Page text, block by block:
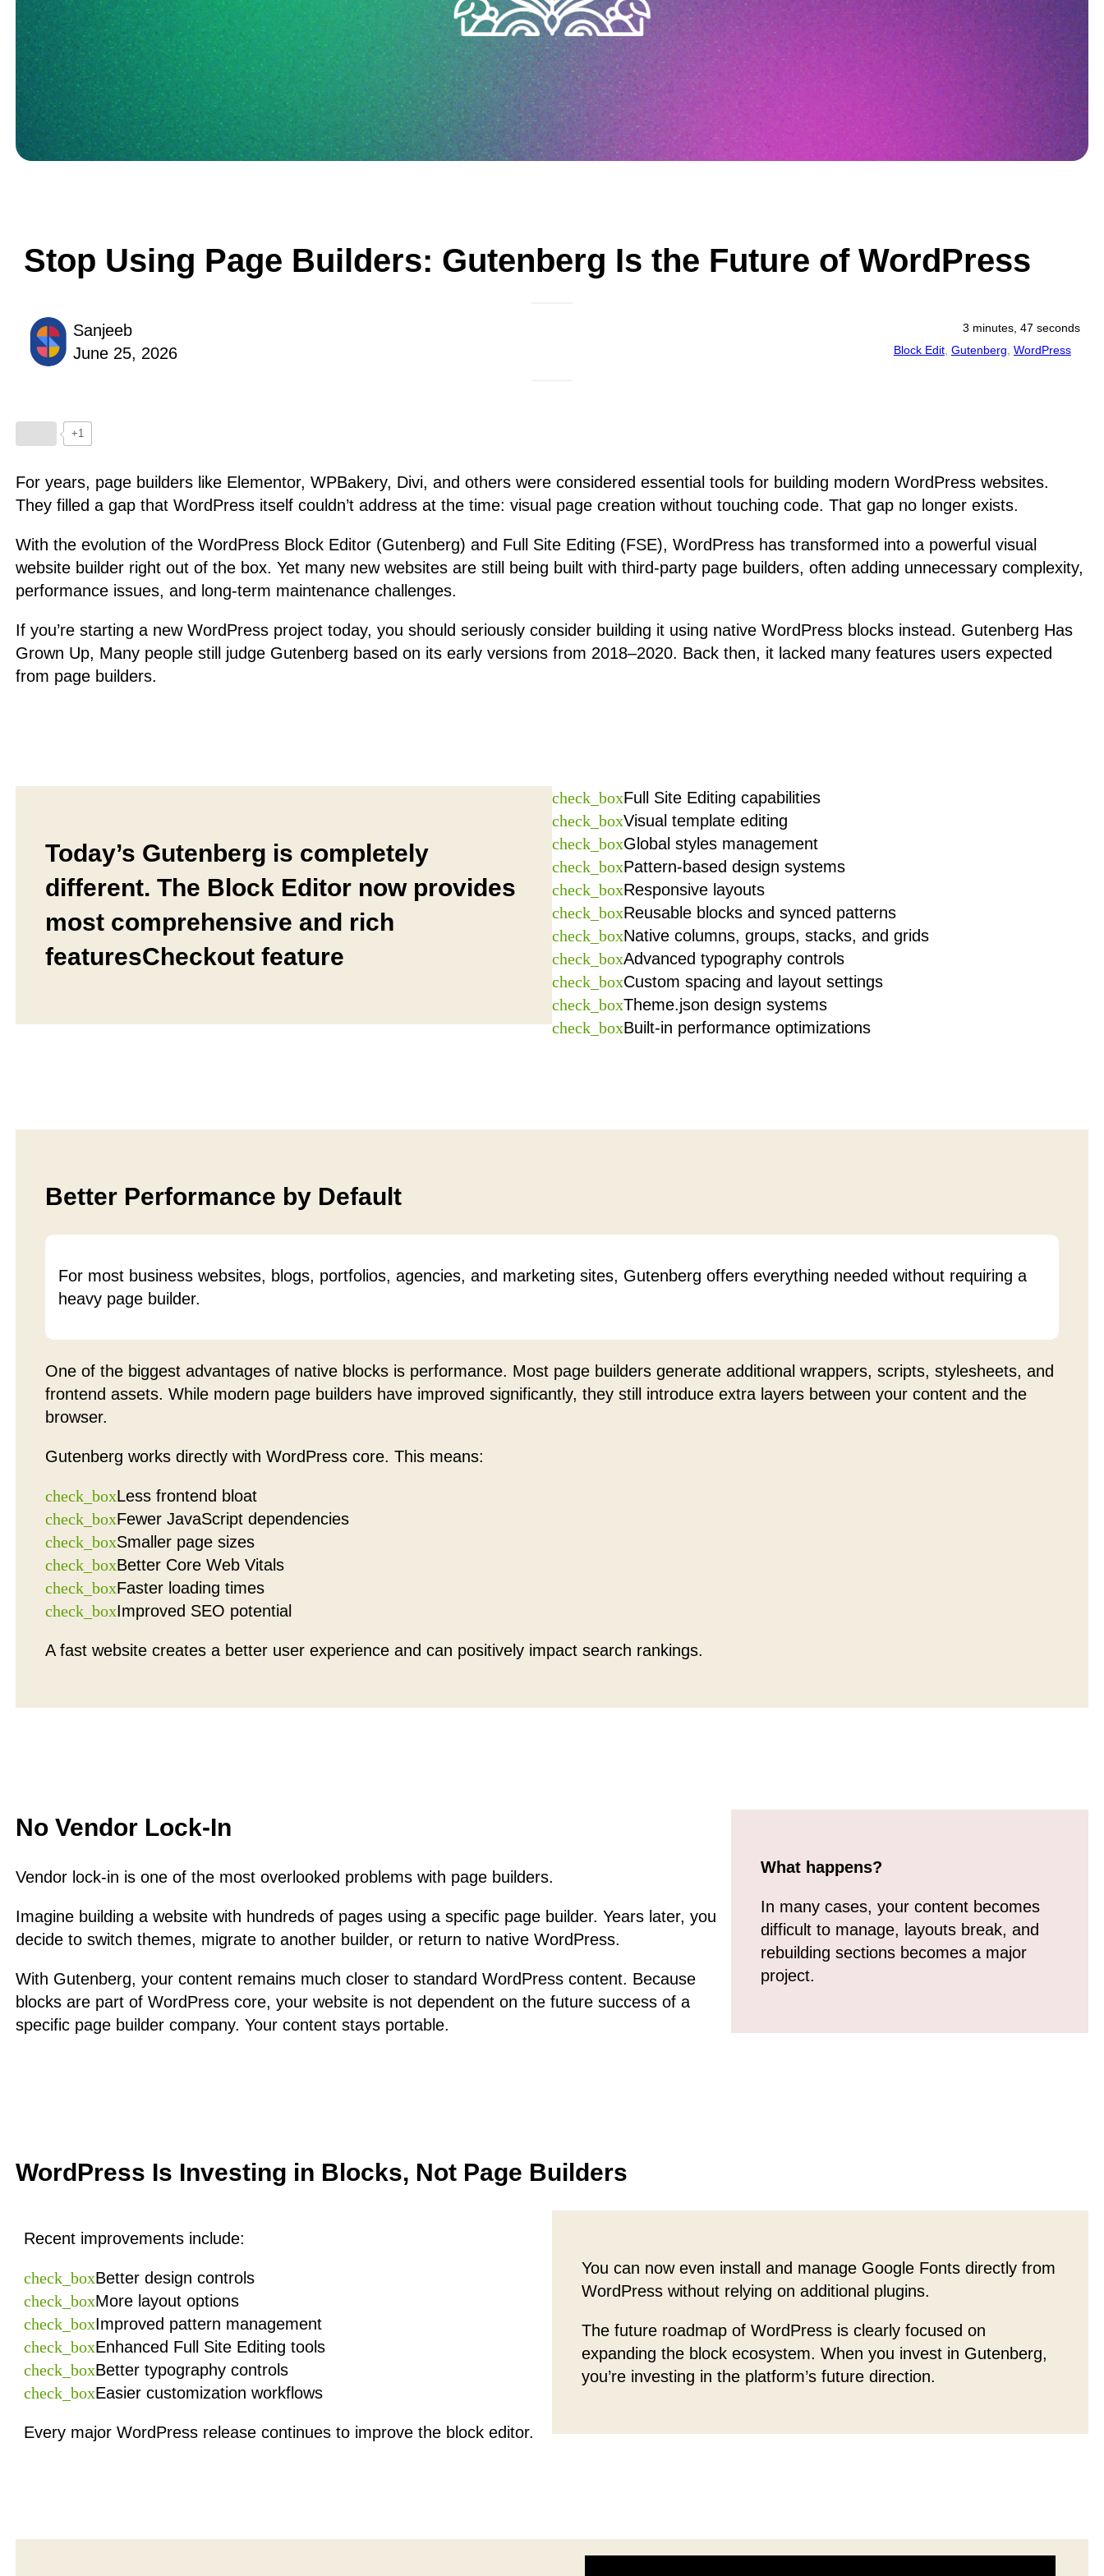
Stop Using Page Builders: Gutenberg Is the Future of WordPress
Sanjeeb
June 25, 2026
3 minutes, 47 seconds
Block Edit, Gutenberg WordPress
+1
For years, page builders like Elementor, WPBakery, Divi, and others were considered essential tools for building modern WordPress websites.
They filled a gap that WordPress itself couldn’t address at the time: visual page creation without touching code. That gap no longer exists.
With the evolution of the WordPress Block Editor (Gutenberg) and Full Site Editing (FSE), WordPress has transformed into a powerful visual
website builder right out of the box. Yet many new websites are still being built with third-party page builders, often adding unnecessary complexity,
performance issues, and long-term maintenance challenges.
If you’re starting a new WordPress project today, you should seriously consider building it using native WordPress blocks instead. Gutenberg Has
Grown Up, Many people still judge Gutenberg based on its early versions from 2018–2020. Back then, it lacked many features users expected
from page builders.
Today’s Gutenberg is completely
different. The Block Editor now provides
most comprehensive and rich
featuresCheckout feature
check_boxFull Site Editing capabilities
check_boxVisual template editing
check_boxGlobal styles management
check_boxPattern-based design systems
check_boxResponsive layouts
check_boxReusable blocks and synced patterns
check_boxNative columns, groups, stacks, and grids
check_boxAdvanced typography controls
check_boxCustom spacing and layout settings
check_boxTheme.json design systems
check_boxBuilt-in performance optimizations
Better Performance by Default
For most business websites, blogs, portfolios, agencies, and marketing sites, Gutenberg offers everything needed without requiring a
heavy page builder.
One of the biggest advantages of native blocks is performance. Most page builders generate additional wrappers, scripts, stylesheets, and
frontend assets. While modern page builders have improved significantly, they still introduce extra layers between your content and the
browser.
Gutenberg works directly with WordPress core. This means:
check_boxLess frontend bloat
check_boxFewer JavaScript dependencies
check_boxSmaller page sizes
check_boxBetter Core Web Vitals
check_boxFaster loading times
check_boxImproved SEO potential
A fast website creates a better user experience and can positively impact search rankings.
No Vendor Lock-In
Vendor lock-in is one of the most overlooked problems with page builders.
Imagine building a website with hundreds of pages using a specific page builder. Years later, you
decide to switch themes, migrate to another builder, or return to native WordPress.
With Gutenberg, your content remains much closer to standard WordPress content. Because
blocks are part of WordPress core, your website is not dependent on the future success of a
specific page builder company. Your content stays portable.
What happens?
In many cases, your content becomes
difficult to manage, layouts break, and
rebuilding sections becomes a major
project.
WordPress Is Investing in Blocks, Not Page Builders
Recent improvements include:
check_boxBetter design controls
check_boxMore layout options
check_boxImproved pattern management
check_boxEnhanced Full Site Editing tools
check_boxBetter typography controls
check_boxEasier customization workflows
Every major WordPress release continues to improve the block editor.
You can now even install and manage Google Fonts directly from
WordPress without relying on additional plugins.
The future roadmap of WordPress is clearly focused on
expanding the block ecosystem. When you invest in Gutenberg,
you’re investing in the platform’s future direction.